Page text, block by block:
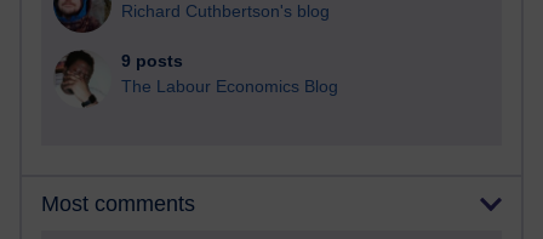
Richard Cuthbertson's blog
9 posts
The Labour Economics Blog
Most comments